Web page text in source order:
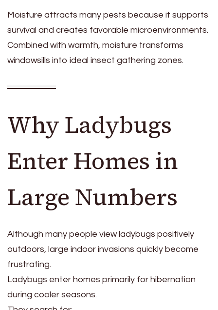
Moisture attracts many pests because it supports
survival and creates favorable microenvironments.
Combined with warmth, moisture transforms
windowsills into ideal insect gathering zones.
Why Ladybugs
Enter Homes in
Large Numbers
Although many people view ladybugs positively
outdoors, large indoor invasions quickly become
frustrating.
Ladybugs enter homes primarily for hibernation
during cooler seasons.